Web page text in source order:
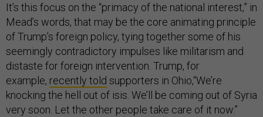
It’s this focus on the “primacy of the national interest,” in
Mead’s words, that may be the core animating principle
of Trump’s foreign policy, tying together some of his
seemingly contradictory impulses like militarism and
distaste for foreign intervention. Trump, for
example, recently told supporters in Ohio,“We’re
knocking the hell out of isis. We’ll be coming out of Syria
very soon. Let the other people take care of it now.”